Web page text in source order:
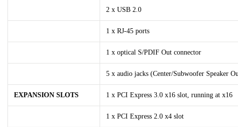
2 x USB 2.0
1 x RJ-45 ports
1 x optical S/PDIF Out connector
5 x audio jacks (Center/Subwoofer Speaker
EXPANSION SLOTS 1 x PCI Express 3.0 x16 slot, running at x16
1 x PCI Express 2.0 x4 slot